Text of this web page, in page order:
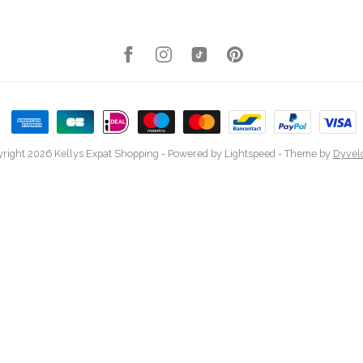
2026 Kellys Expat Shopping - Powered by Lightspeed - Theme by